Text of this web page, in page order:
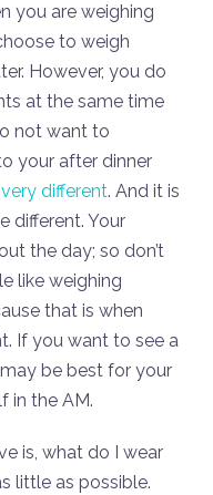
you are weighing
to weigh
However, you do
at the same time
not want to
your after dinner
very different. And it is
different. Your
the day; so don’t
like weighing
that is when
If you want to see a
be best for your
in the AM.
is, what do I wear
little as possible.